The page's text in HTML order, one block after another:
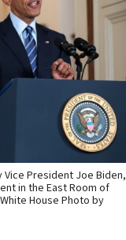
Vice President Joe Biden,
in the East Room of
House Photo by